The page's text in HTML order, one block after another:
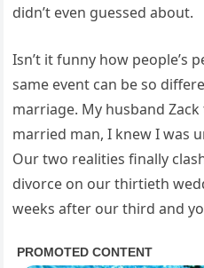
didn’t even guessed about.
Isn’t it funny how people’s
same event can be so
marriage. My husband
married man, I knew I was
Our two realities finally
divorce on our thirtieth
weeks after our third and